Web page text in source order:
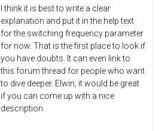
I think it is best to write a clear
explanation and put it in the help text
for the switching frequency parameter
for now. That is the first place to look if
you have doubts. It can even link to
this forum thread for people who want
to dive deeper. Elwin, it would be great
if you can come up with a nice
description.